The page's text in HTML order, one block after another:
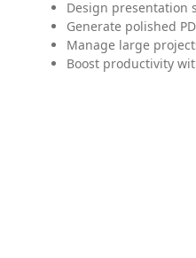
Design presentation
Generate polished
Manage large
Boost productivity